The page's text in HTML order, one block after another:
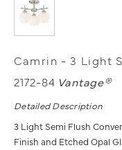
Camrin - 3 Light
2172-84 Vantage®
Detailed Description
3 Light Semi Flush
Finish and Etched Opal